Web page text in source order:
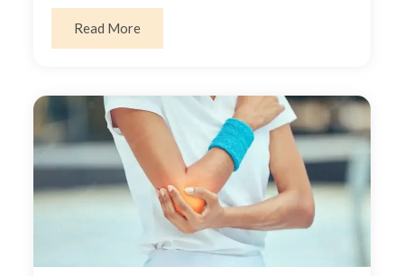
Read Moreabout De Quervain’s Tenosynovitis -